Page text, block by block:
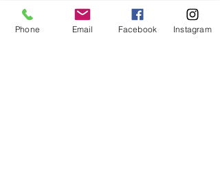
Phone Email Facebook Instagram